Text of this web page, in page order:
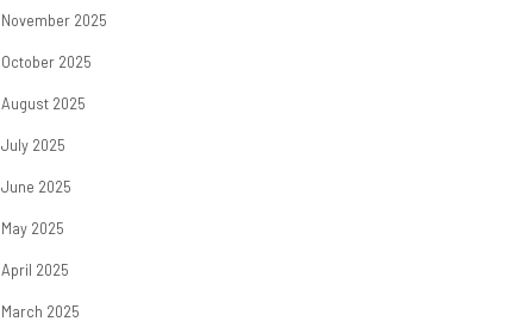
November 2025
October 2025
August 2025
July 2025
June 2025
May 2025
April 2025
March 2025